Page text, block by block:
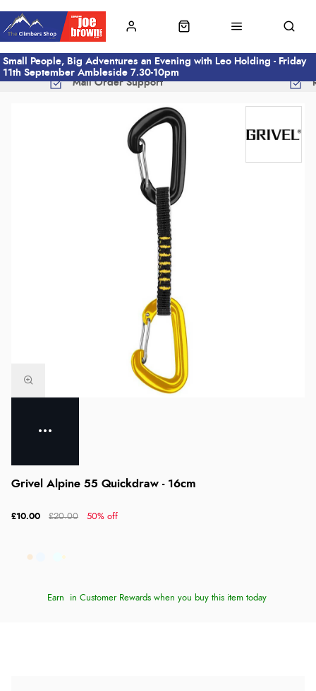
Small People, Big Adventures an Evening with Leo Holding - Friday
11th September Ambleside 7.30-10pm
Mail Order Support
Grivel Alpine 55 Quickdraw - 16cm
£10.00 £20.00 50% off
Earn in Customer Rewards when you buy this item today